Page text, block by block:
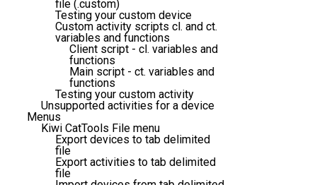
file (.custom)
Testing your custom device
Custom activity scripts cl. and ct.
variables and functions
Client script - cl. variables and
functions
Main script - ct. variables and
functions
Testing your custom activity
Unsupported activities for a device
Menus
Kiwi CatTools File menu
Export devices to tab delimited
file
Export activities to tab delimited
file